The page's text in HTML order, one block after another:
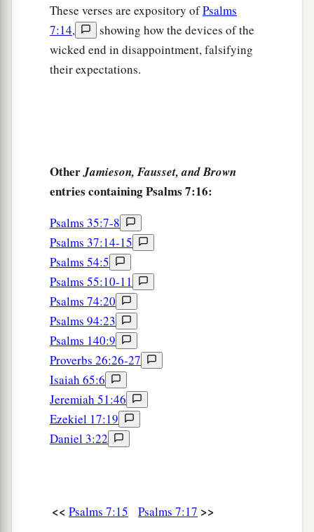
These verses are expository ofPsalms
7:14,
showing how the devices of the
wicked end in disappointment, falsifying
their expectations.
OtherJamieson, Fausset, and Brown
entries containing Psalms 7:16:
Psalms 35:7-8
Psalms 37:14-15
Psalms 54:5
Psalms 55:10-11
Psalms 74:20
Psalms 94:23
Psalms 140:9
Proverbs 26:26-27
Isaiah 65:6
Jeremiah 51:46
Ezekiel 17:19
Daniel 3:22
<< Psalms 7:15 Psalms 7:17 >>